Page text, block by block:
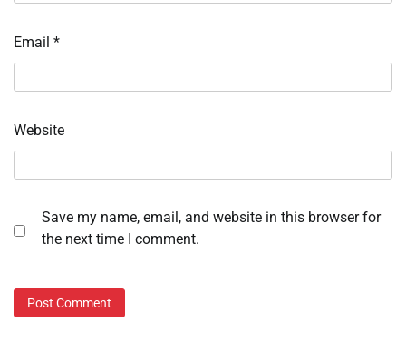
Email *
Website
Save my name, email, and website in this browser for
the next time I comment.